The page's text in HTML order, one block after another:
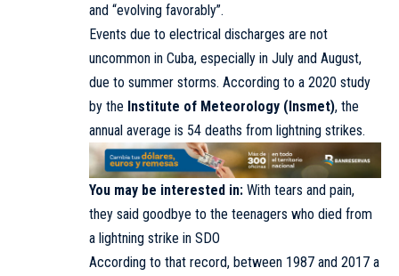
and “evolving favorably”.
Events due to electrical discharges are not
uncommon in Cuba, especially in July and August,
due to summer storms. According to a 2020 study
by the Institute of Meteorology (Insmet), the
annual average is 54 deaths from lightning strikes.
You may be interested in: With tears and pain,
they said goodbye to the teenagers who died from
a lightning strike in SDO
According to that record, between 1987 and 2017 a